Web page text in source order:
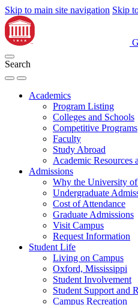
Skip to main site navigation Skip
Search
Academics
Program Listing
Colleges and Schools
Competitive Programs
Faculty
Study Abroad
Academic Resources
Admissions
Why the University
Undergraduate
Cost of Attendance
Graduate Admissions
Visit Campus
Request Information
Student Life
Living on Campus
Oxford, Mississippi
Student Involvement
Student Support and
Campus Recreation